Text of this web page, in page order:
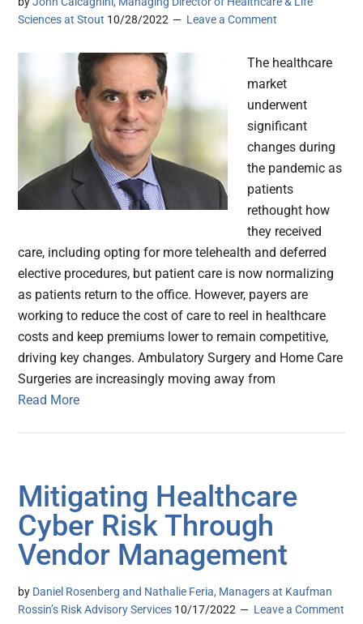
Sciences at Stout 10/28/2022 Leave a Comment
The healthcare
market
underwent
significant
changes during
the pandemic as
patients
rethought how
they received
care, including opting for more telehealth and deferred
elective procedures, but patient care is now normalizing
as patients return to the office. However, payers are
working to reduce the cost of care to reel in healthcare
costs and keep premiums lower to remain competitive,
driving key changes. Ambulatory Surgery and Home Care
Surgeries are increasingly moving away from
Read More
Mitigating Healthcare
Cyber Risk Through
Vendor Management
by Daniel Rosenberg and Nathalie Feria, Managers at Kaufman
Rossin’s Risk Advisory Services 10/17/2022 Leave a Comment